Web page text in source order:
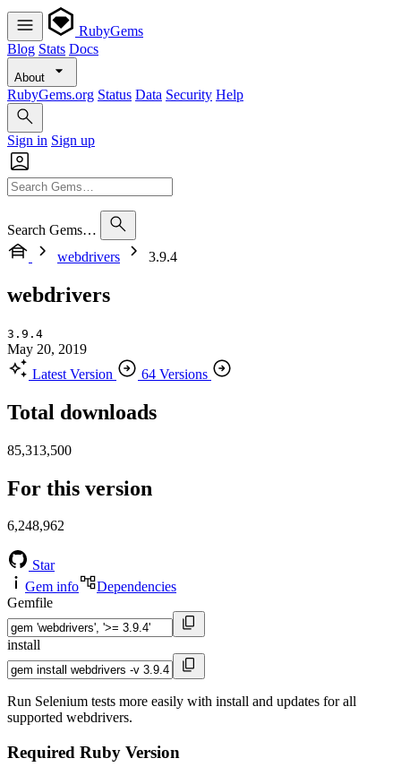
RubyGems
Blog Stats Docs
About
RubyGems.org Status Data Security Help
Sign in Sign up
Search Gems…
webdrivers
3.9.4
webdrivers
3.9.4
May 20, 2019
Latest Version
64 Versions
Total downloads
85,313,500
For this version
6,248,962
Star
Gem info
Dependencies
Gemfile
install
Run Selenium tests more easily with install and updates for all
supported webdrivers.
Required Ruby Version